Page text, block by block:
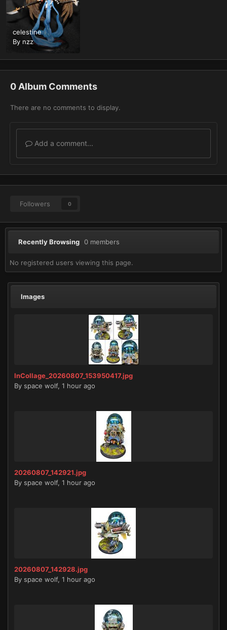
celestine
By nzz
0 Album Comments
There are no comments to display.
Add a comment...
Followers 0
Recently Browsing 0 members
No registered users viewing this page.
Images
InCollage_20260807_153950417.jpg
By space wolf, 1 hour ago
20260807_142921.jpg
By space wolf, 1 hour ago
20260807_142928.jpg
By space wolf, 1 hour ago